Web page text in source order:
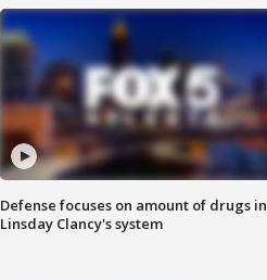
Defense focuses on amount of drugs in
Linsday Clancy's system